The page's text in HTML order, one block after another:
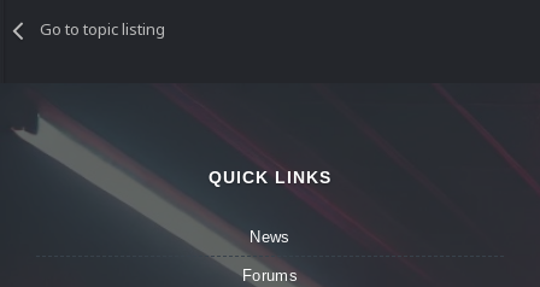
Go to topic listing
QUICK LINKS
News
Forums